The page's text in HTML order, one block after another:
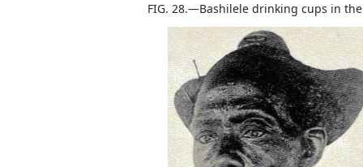
FIG. 28.—Bashilele drinking cups in